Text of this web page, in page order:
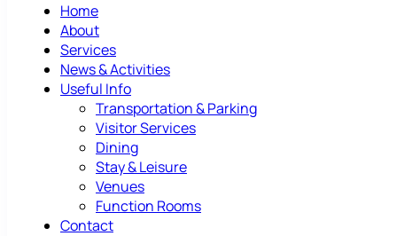
Home
About
Services
News & Activities
Useful Info
Transportation & Parking
Visitor Services
Dining
Stay & Leisure
Venues
Function Rooms
Contact